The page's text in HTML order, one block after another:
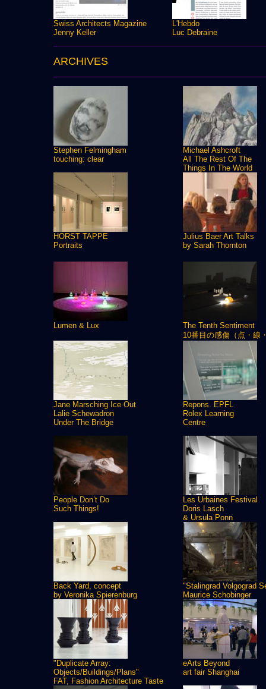
Swiss Architects Magazine
Jenny Keller
L'Hebdo
Luc Debraine
ARCHIVES
Stephen Felmingham
touching: clear
Michael Ashcroft
All The Rest Of The
Things In The World
HORST TAPPE
Portraits
Julius Baer Art Talks
by Sarah Thornton
Lumen & Lux
The Tenth Sentiment
10番目の感傷（点・線
Jane Marsching Ice Out
Lalie Schewadron
Under The Bridge
Repons. EPFL
Rolex Learning
Centre
People Don’t Do
Such Things!
Les Urbaines Festival
Doris Lasch
& Ursula Ponn
Back Yard, concept
by Veronika Spierenburg
"Stalingrad Volgograd
Maurice Schobinger
"Duplicate Array:
Objects/Buildings/Plans"
FAT, Fashion Architecture Taste
eArts Beyond
art fair Shanghai